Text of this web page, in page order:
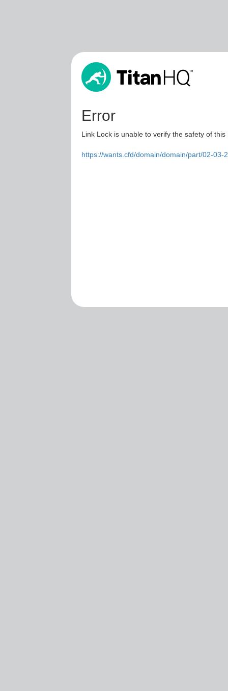
Error
Link Lock is unable to verify the safety of
https://wants.cfd/domain/domain/part/02-03-